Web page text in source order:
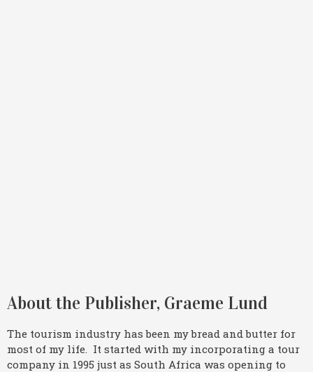
About the Publisher, Graeme Lund
The tourism industry has been my bread and butter for
most of my life. It started with my incorporating a tour
company in 1995 just as South Africa was opening to